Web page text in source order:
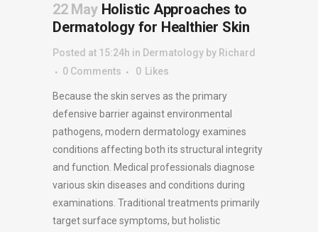
22 MayHolistic Approaches to
Dermatology for Healthier Skin
Posted at 15:24h in Dermatology by Richard
0 Comments
0 Likes
Because the skin serves as the primary
defensive barrier against environmental
pathogens, modern dermatology examines
conditions affecting both its structural integrity
and function. Medical professionals diagnose
various skin diseases and conditions during
examinations. Traditional treatments primarily
target surface symptoms, but holistic